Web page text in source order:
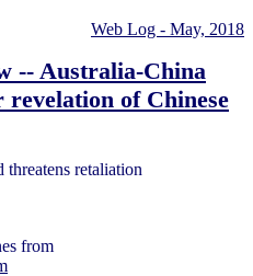
Web Log - May, 2018
-- Australia-China
of Chinese
threatens retaliation
from